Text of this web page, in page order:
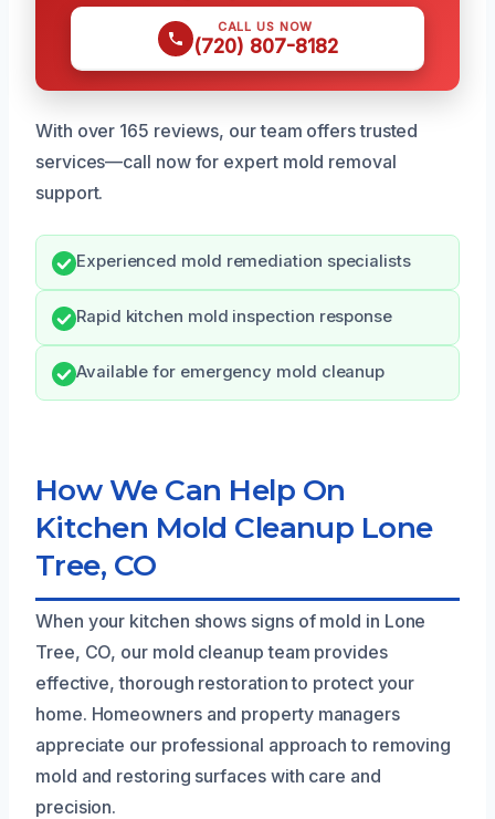
CALL US NOW
(720) 807-8182
With over 165 reviews, our team offers trusted
services—call now for expert mold removal
support.
Experienced mold remediation specialists
Rapid kitchen mold inspection response
Available for emergency mold cleanup
How We Can Help On
Kitchen Mold Cleanup Lone
Tree, CO
When your kitchen shows signs of mold in Lone
Tree, CO, our mold cleanup team provides
effective, thorough restoration to protect your
home. Homeowners and property managers
appreciate our professional approach to removing
mold and restoring surfaces with care and
precision.